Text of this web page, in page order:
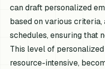
can draft personalized
based on various
schedules, ensuring that
This level of
resource-intensive,